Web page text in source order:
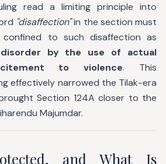
read a limiting principle into
"disaffection"in the section must
to such disaffection as
by the use of actual
to violence. This
effectively narrowed the Tilak-era
Section 124A closer to the
Majumdar.
and What Is